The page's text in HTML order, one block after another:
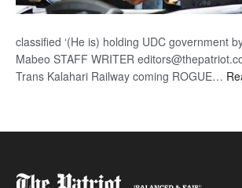
classified ‘(He is) holding UDC government
Mabeo STAFF WRITER
Trans Kalahari Railway coming ROGUE…